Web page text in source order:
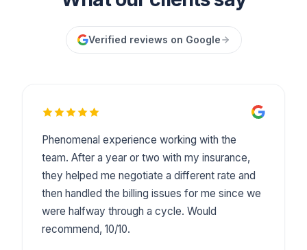
Verified reviews on Google
Phenomenal experience working with the
team. After a year or two with my insurance,
they helped me negotiate a different rate and
then handled the billing issues for me since we
were halfway through a cycle. Would
recommend, 10/10.